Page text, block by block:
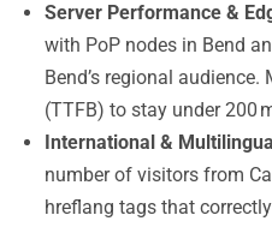
Server Performance &
with PoP nodes in Bend
Bend’s regional
(TTFB) to stay under 200
International &
number of visitors from
hreflang tags that